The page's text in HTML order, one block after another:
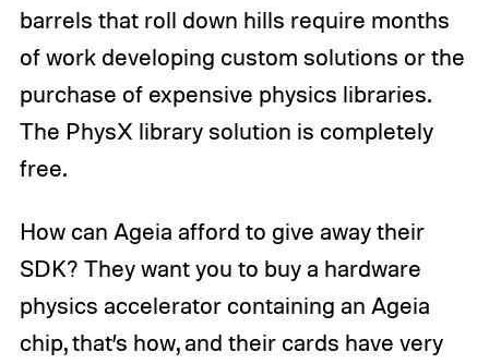
barrels that roll down hills require months
of work developing custom solutions or the
purchase of expensive physics libraries.
The PhysX library solution is completely
free.
How can Ageia afford to give away their
SDK? They want you to buy a hardware
physics accelerator containing an Ageia
chip, that’s how, and their cards have very